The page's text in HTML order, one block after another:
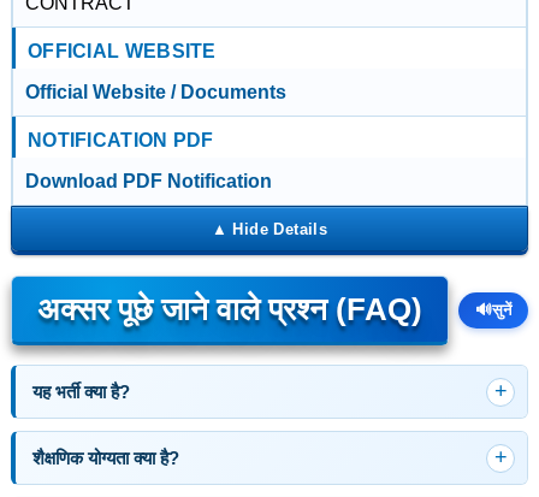
OFFICIAL WEBSITE
Official Website / Documents
NOTIFICATION PDF
Download PDF Notification
अक्सर पूछे जाने वाले प्रश्न (FAQ) 🔊सुनें
यह भर्ती क्या है?
शैक्षणिक योग्यता क्या है?